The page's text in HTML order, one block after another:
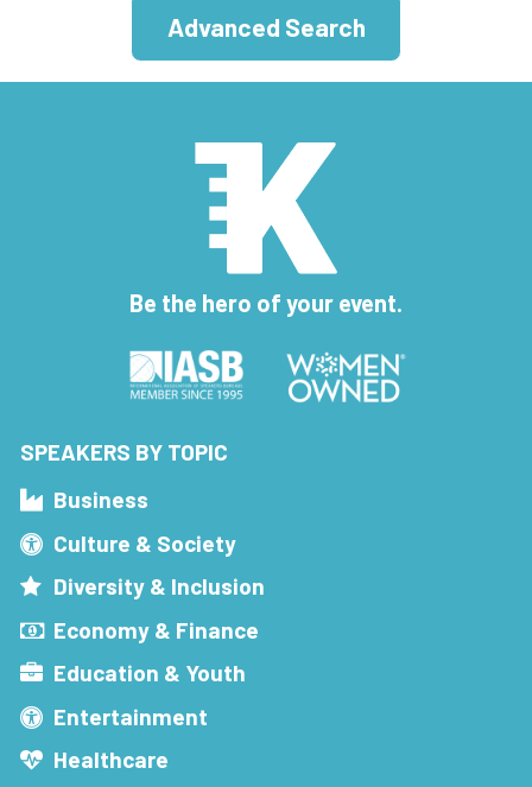
Advanced Search
Be the hero of your event.
SPEAKERS BY TOPIC
Business
Culture & Society
Diversity & Inclusion
Economy & Finance
Education & Youth
Entertainment
Healthcare